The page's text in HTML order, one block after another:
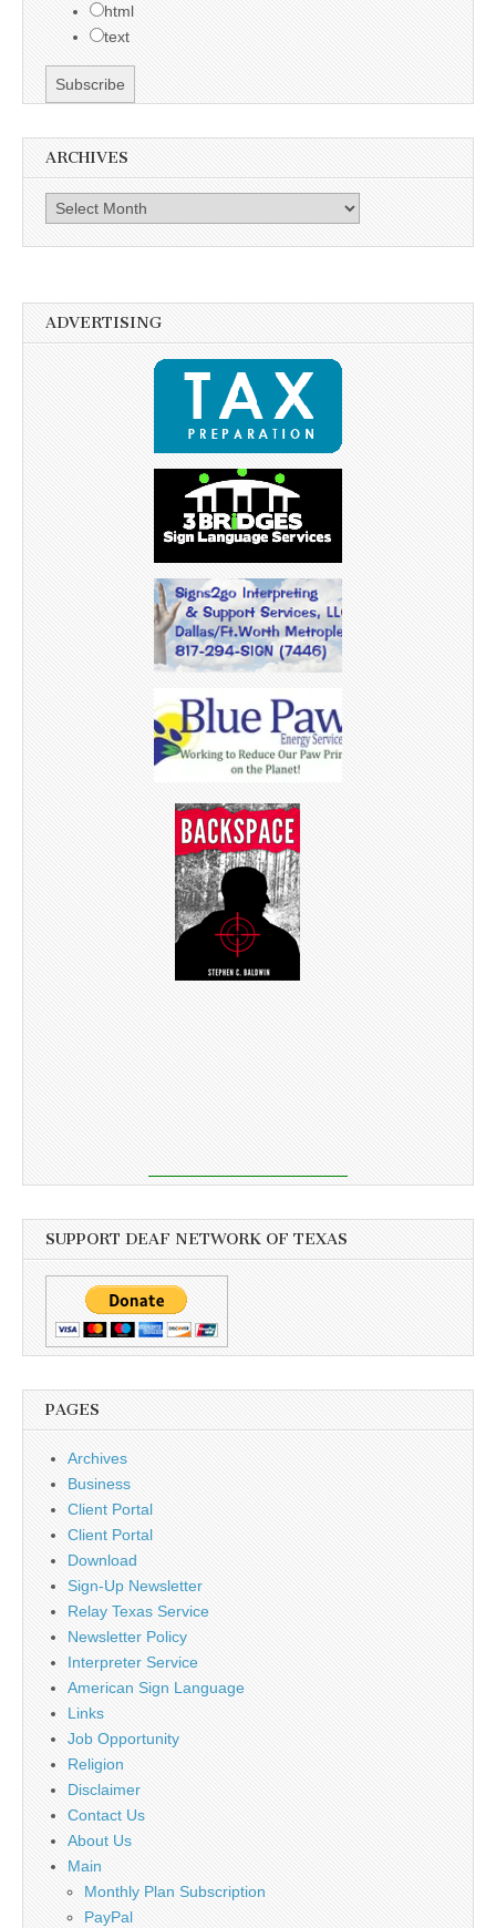
html
text
ARCHIVES
Archives
ADVERTISING
SUPPORT DEAF NETWORK OF TEXAS
PAGES
Archives
Business
Client Portal
Client Portal
Download
Sign-Up Newsletter
Relay Texas Service
Newsletter Policy
Interpreter Service
American Sign Language
Links
Job Opportunity
Religion
Disclaimer
Contact Us
About Us
Main
Monthly Plan Subscription
PayPal